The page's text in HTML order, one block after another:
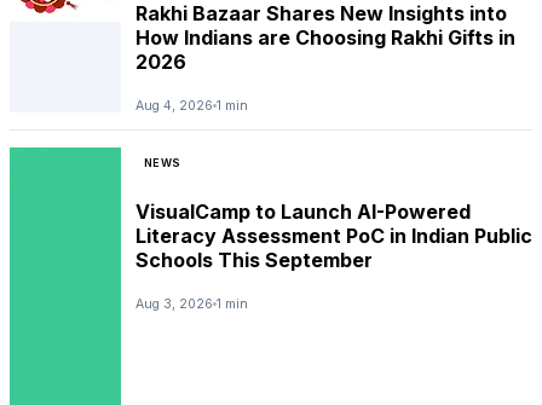
Rakhi Bazaar Shares New Insights into
How Indians are Choosing Rakhi Gifts in
2026
Aug 4, 2026 1 min
NEWS
VisualCamp to Launch AI-Powered
Literacy Assessment PoC in Indian Public
Schools This September
Aug 3, 2026 1 min